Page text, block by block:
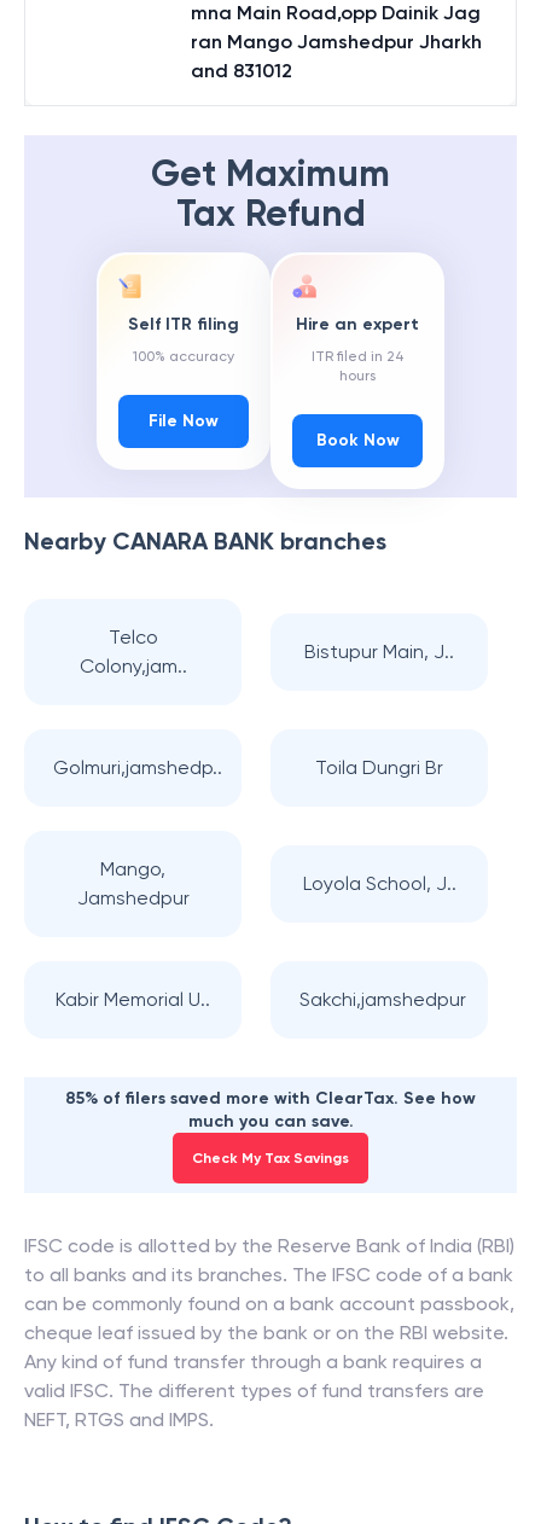
mna Main Road,opp Dainik Jag
ran Mango Jamshedpur Jharkh
and 831012
Get Maximum
Tax Refund
Self ITR filing
100% accuracy
File Now
Hire an expert
ITR filed in 24
hours
Book Now
Nearby CANARA BANK branches
Telco
Colony,jam..
Bistupur Main, J..
Golmuri,jamshedp.. Toila Dungri Br
Mango,
Jamshedpur
Loyola School, J..
Kabir Memorial U.. Sakchi,jamshedpur
85% of filers saved more with ClearTax. See how
much you can save.
Check My Tax Savings
IFSC code is allotted by the Reserve Bank of India (RBI)
to all banks and its branches. The IFSC code of a bank
can be commonly found on a bank account passbook,
cheque leaf issued by the bank or on the RBI website.
Any kind of fund transfer through a bank requires a
valid IFSC. The different types of fund transfers are
NEFT, RTGS and IMPS.